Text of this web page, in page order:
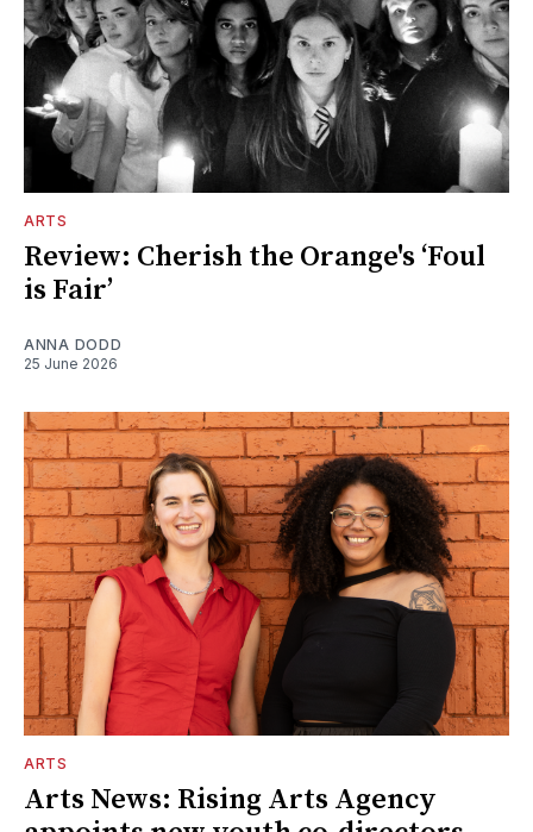
ARTS
Review: Cherish the Orange's ‘Foul
is Fair’
ANNA DODD
25 June 2026
ARTS
Arts News: Rising Arts Agency